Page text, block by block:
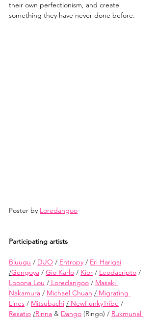
their own perfectionism, and create
something they have never done before.
Poster by Loredangoo
Participating artists
Bluugu / DUO / Entropy / Eri Harigai
/Gengoya / Gio Karlo / Kior / Leodacripto /
Looona Lou / Loredangoo / Masaki
Nakamura / Michael Chuah / Migrating
Lines / Mitsubachi / NewFunkyTribe /
Resatio /Rinna & Dango (Ringo) / Rukmunal